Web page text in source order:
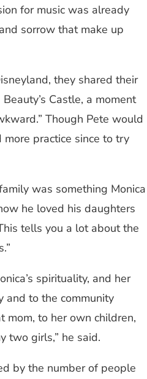
for music was already
sorrow that make up
they shared their
Castle, a moment
Though Pete would
more practice since to try
was something Monica
he loved his daughters
tells you a lot about the
spirituality, and her
and to the community
mom, to her own children,
two girls,” he said.
by the number of people